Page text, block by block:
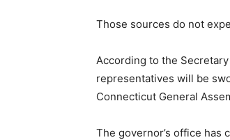
Those sources do not
According to the
representatives will be
Connecticut General
The governor’s office